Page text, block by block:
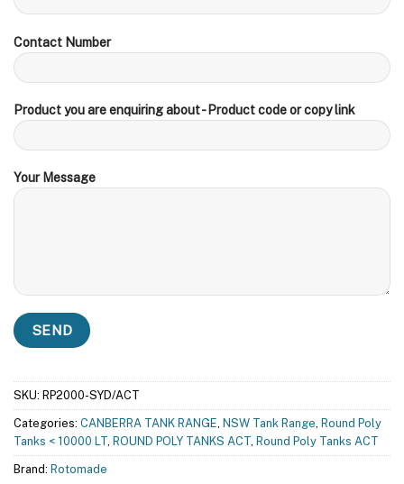
Contact Number
Product you are enquiring about - Product code or copy link
Your Message
SKU: RP2000-SYD/ACT
Categories: CANBERRA TANK RANGE NSW Tank Range Round Poly
Tanks < 10000 LT ROUND POLY TANKS ACT Round Poly Tanks ACT
Brand: Rotomade